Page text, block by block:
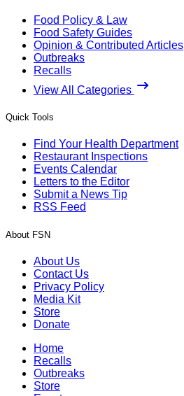
Food Policy & Law
Food Safety Guides
Opinion & Contributed Articles
Outbreaks
Recalls
View All Categories
Quick Tools
Find Your Health Department
Restaurant Inspections
Events Calendar
Letters to the Editor
Submit a News Tip
RSS Feed
About FSN
About Us
Contact Us
Privacy Policy
Media Kit
Store
Donate
Home
Recalls
Outbreaks
Store